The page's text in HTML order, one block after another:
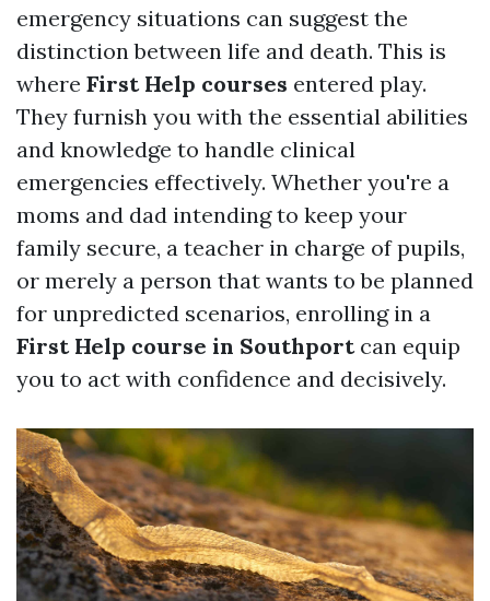
emergency situations can suggest the
distinction between life and death. This is
where First Help courses entered play.
They furnish you with the essential abilities
and knowledge to handle clinical
emergencies effectively. Whether you're a
moms and dad intending to keep your
family secure, a teacher in charge of pupils,
or merely a person that wants to be planned
for unpredicted scenarios, enrolling in a
First Help course in Southportcan equip
you to act with confidence and decisively.